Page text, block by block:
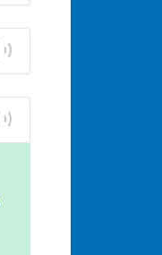
volume
volume